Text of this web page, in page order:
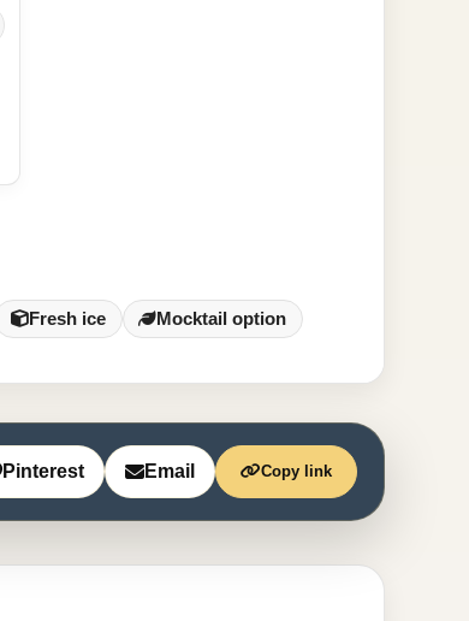
Fresh ice Mocktail option
Pinterest Email Copy link